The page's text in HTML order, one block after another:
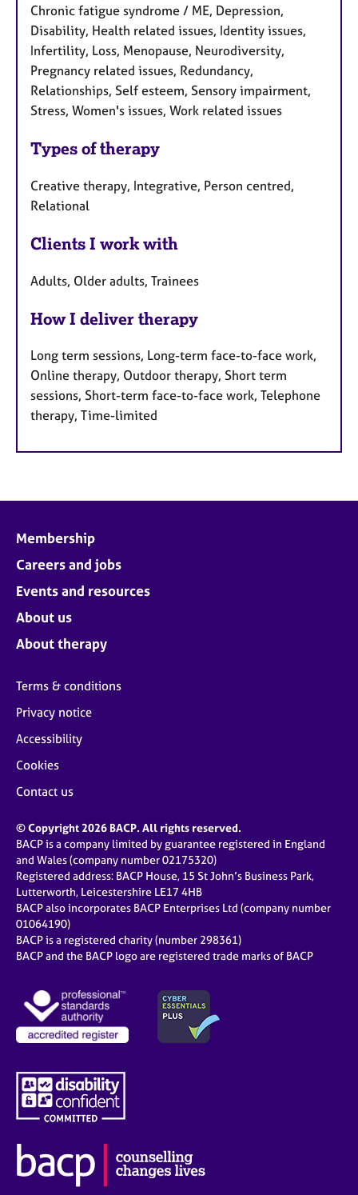
Chronic fatigue syndrome / ME, Depression,
Disability, Health related issues, Identity issues,
Infertility, Loss, Menopause, Neurodiversity,
Pregnancy related issues, Redundancy,
Relationships, Self esteem, Sensory impairment,
Stress, Women's issues, Work related issues
Types of therapy
Creative therapy, Integrative, Person centred,
Relational
Clients I work with
Adults, Older adults, Trainees
How I deliver therapy
Long term sessions, Long-term face-to-face work,
Online therapy, Outdoor therapy, Short term
sessions, Short-term face-to-face work, Telephone
therapy, Time-limited
Membership
Careers and jobs
Events and resources
About us
About therapy
Terms & conditions
Privacy notice
Accessibility
Cookies
Contact us
© Copyright 2026 BACP. All rights reserved.
BACP is a company limited by guarantee registered in England
and Wales (company number 02175320)
Registered address: BACP House, 15 St John’s Business Park,
Lutterworth, Leicestershire LE17 4HB
BACP also incorporates BACP Enterprises Ltd (company number
01064190)
BACP is a registered charity (number 298361)
BACP and the BACP logo are registered trade marks of BACP